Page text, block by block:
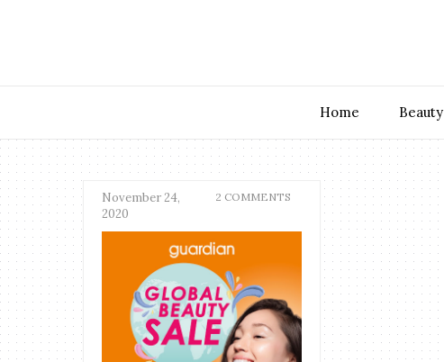
Home Beauty
November 24,
2020
2 COMMENTS